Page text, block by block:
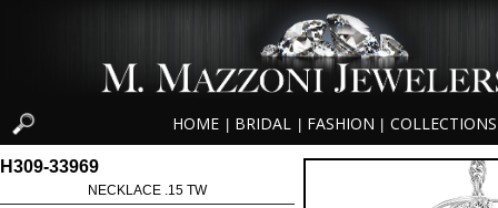
HOME BRIDAL FASHION COLLECTIONS
H309-33969
NECKLACE .15 TW